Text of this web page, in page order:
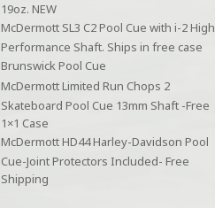
19oz. NEW
McDermott SL3 C2 Pool Cue with i-2 High
Performance Shaft. Ships in free case
Brunswick Pool Cue
McDermott Limited Run Chops 2
Skateboard Pool Cue 13mm Shaft -Free
1×1 Case
McDermott HD44 Harley-Davidson Pool
Cue-Joint Protectors Included- Free
Shipping